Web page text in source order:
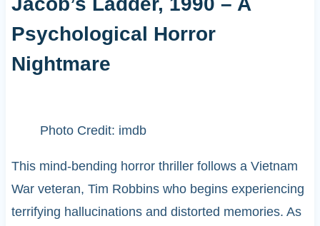
Psychological Horror
Nightmare
Photo Credit: imdb
This mind-bending horror thriller follows a Vietnam
War veteran, Tim Robbins who begins experiencing
terrifying hallucinations and distorted memories. As